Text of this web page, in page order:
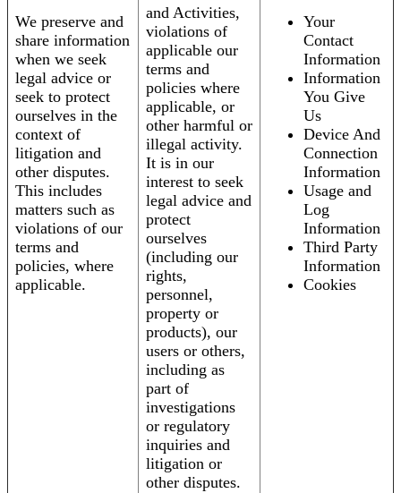
We preserve and
share information
when we seek
legal advice or
seek to protect
ourselves in the
context of
litigation and
other disputes.
This includes
matters such as
violations of our
terms and
policies, where
applicable.
and Activities,
violations of
applicable our
terms and
policies where
applicable, or
other harmful or
illegal activity.
It is in our
interest to seek
legal advice and
protect
ourselves
(including our
rights,
personnel,
property or
products), our
users or others,
including as
part of
investigations
or regulatory
inquiries and
litigation or
other disputes.
Your
Contact
Information
Information
You Give
Us
Device And
Connection
Information
Usage and
Log
Information
Third Party
Information
Cookies